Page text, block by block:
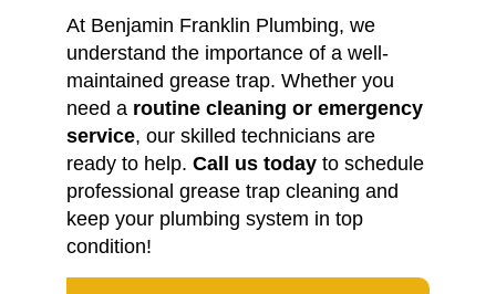
At Benjamin Franklin Plumbing, we
understand the importance of a well-
maintained grease trap. Whether you
need a routine cleaning or emergency
service, our skilled technicians are
ready to help. Call us today to schedule
professional grease trap cleaning and
keep your plumbing system in top
condition!